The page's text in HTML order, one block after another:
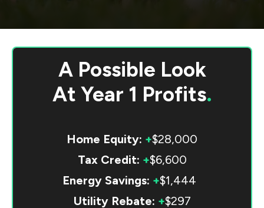
A Possible Look
At Year 1 Profits.
Home Equity: +$28,000
Tax Credit: +$6,600
Energy Savings: +$1,444
Utility Rebate: +$297